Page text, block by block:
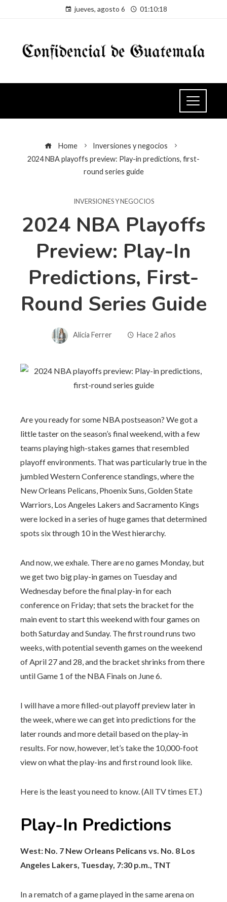
jueves, agosto 6 01:10:19
Home
Inversiones y negocios
2024 NBA playoffs preview: Play-in predictions, first-
round series guide
INVERSIONES Y NEGOCIOS
2024 NBA Playoffs
Preview: Play-In
Predictions, First-
Round Series Guide
Alicia Ferrer Hace 2 años
Are you ready for some NBA postseason? We got a
little taster on the season’s final weekend, with a few
teams playing high-stakes games that resembled
playoff environments. That was particularly true in the
jumbled Western Conference standings, where the
New Orleans Pelicans, Phoenix Suns, Golden State
Warriors, Los Angeles Lakers and Sacramento Kings
were locked in a series of huge games that determined
spots six through 10 in the West hierarchy.
And now, we exhale. There are no games Monday, but
we get two big play-in games on Tuesday and
Wednesday before the final play-in for each
conference on Friday; that sets the bracket for the
main event to start this weekend with four games on
both Saturday and Sunday. The first round runs two
weeks, with potential seventh games on the weekend
of April 27 and 28, and the bracket shrinks from there
until Game 1 of the NBA Finals on June 6.
I will have a more filled-out playoff preview later in
the week, where we can get into predictions for the
later rounds and more detail based on the play-in
results. For now, however, let’s take the 10,000-foot
view on what the play-ins and first round look like.
Here is the least you need to know. (All TV times ET.)
Play-In Predictions
West: No. 7 New Orleans Pelicans vs. No. 8 Los
Angeles Lakers, Tuesday, 7:30 p.m., TNT
In a rematch of a game played in the same arena on